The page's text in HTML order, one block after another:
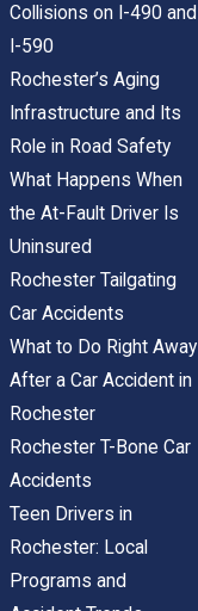
Collisions on I-490 and
I-590
Rochester’s Aging
Infrastructure and Its
Role in Road Safety
What Happens When
the At-Fault Driver Is
Uninsured
Rochester Tailgating
Car Accidents
What to Do Right Away
After a Car Accident in
Rochester
Rochester T-Bone Car
Accidents
Teen Drivers in
Rochester: Local
Programs and